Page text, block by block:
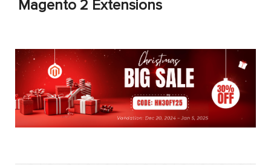
Magento 2 Extensions